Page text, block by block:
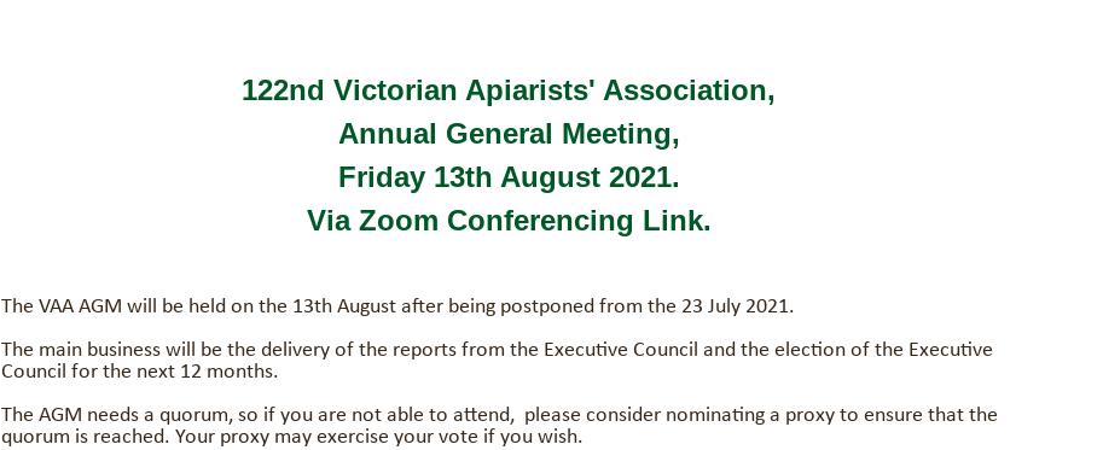
122nd Victorian Apiarists' Association,
Annual General Meeting,
Friday 13th August 2021.
Via Zoom Conferencing Link.
The VAA AGM will be held on the 13th August after being postponed from the 23 July 2021.
The main business will be the delivery of the reports from the Executive Council and the election of the Executive
Council for the next 12 months.
The AGM needs a quorum, so if you are not able to attend, please consider nominating a proxy to ensure that the
quorum is reached. Your proxy may exercise your vote if you wish.